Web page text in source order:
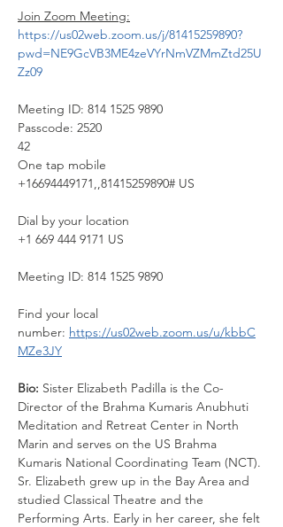
Join Zoom Meeting:
https://us02web.zoom.us/j/81415259890?
pwd=NE9GcVB3ME4zeVYrNmVZMmZtd25U
Zz09
Meeting ID: 814 1525 9890
Passcode: 2520
42
One tap mobile
+16694449171,,81415259890# US
Dial by your location
+1 669 444 9171 US
Meeting ID: 814 1525 9890
Find your local
number: https://us02web.zoom.us/u/kbbC
MZe3JY
Bio: Sister Elizabeth Padilla is the Co-
Director of the Brahma Kumaris Anubhuti
Meditation and Retreat Center in North
Marin and serves on the US Brahma
Kumaris National Coordinating Team (NCT).
Sr. Elizabeth grew up in the Bay Area and
studied Classical Theatre and the
Performing Arts. Early in her career, she felt